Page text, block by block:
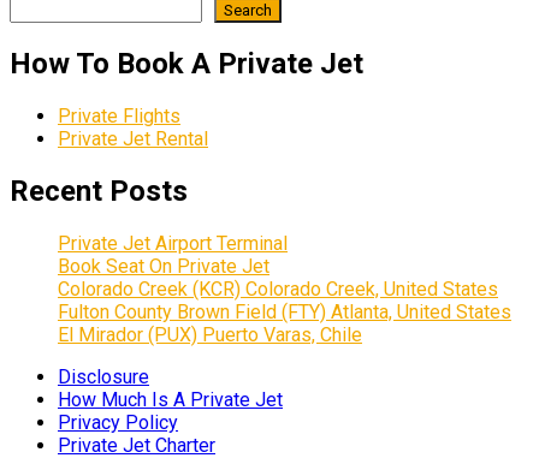
Search
How To Book A Private Jet
Private Flights
Private Jet Rental
Recent Posts
Private Jet Airport Terminal
Book Seat On Private Jet
Colorado Creek (KCR) Colorado Creek, United States
Fulton County Brown Field (FTY) Atlanta, United States
El Mirador (PUX) Puerto Varas, Chile
Disclosure
How Much Is A Private Jet
Privacy Policy
Private Jet Charter